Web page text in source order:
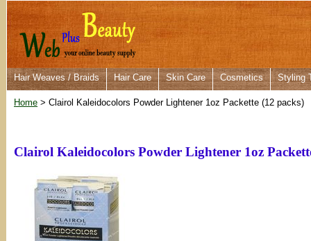
Hair Weaves / Braids Hair Care Skin Care Cosmetics Styling
Home > Clairol Kaleidocolors Powder Lightener 1oz Packette (12 packs)
Clairol Kaleidocolors Powder Lightener 1oz